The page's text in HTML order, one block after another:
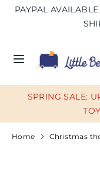
SkipPAYPAL
Search
our
UNITED STATES
SearchSearch
our
store
SPRING SALE:
Home Christmas